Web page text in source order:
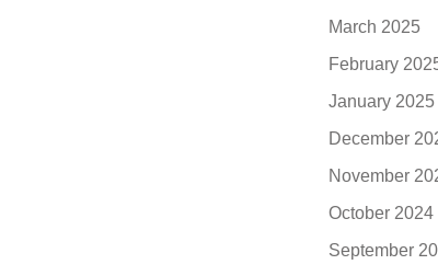
March 2025
February
January 2025
December
November
October 2024
September